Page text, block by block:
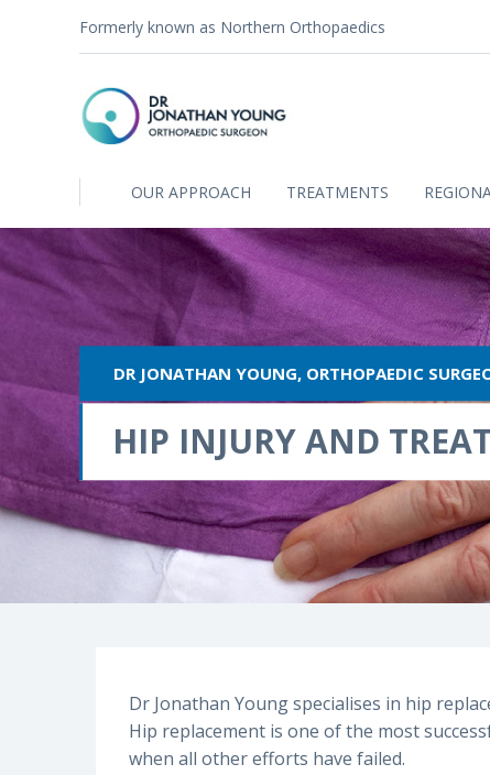
Formerly known as Northern Orthopaedics
OUR APPROACH TREATMENTS
DR JONATHAN YOUNG, ORTHOPAEDIC
HIP INJURY AND
Dr Jonathan Young specialises in hip
Hip replacement is one of the most
when all other efforts have failed.